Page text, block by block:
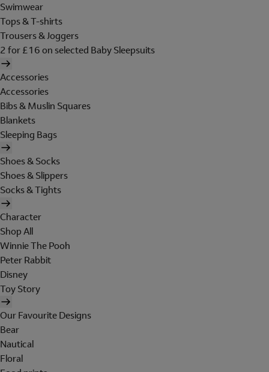
Swimwear
Tops & T-shirts
Trousers & Joggers
2 for £16 on selected Baby Sleepsuits
Accessories
Accessories
Bibs & Muslin Squares
Blankets
Sleeping Bags
Shoes & Socks
Shoes & Slippers
Socks & Tights
Character
Shop All
Winnie The Pooh
Peter Rabbit
Disney
Toy Story
Our Favourite Designs
Bear
Nautical
Floral